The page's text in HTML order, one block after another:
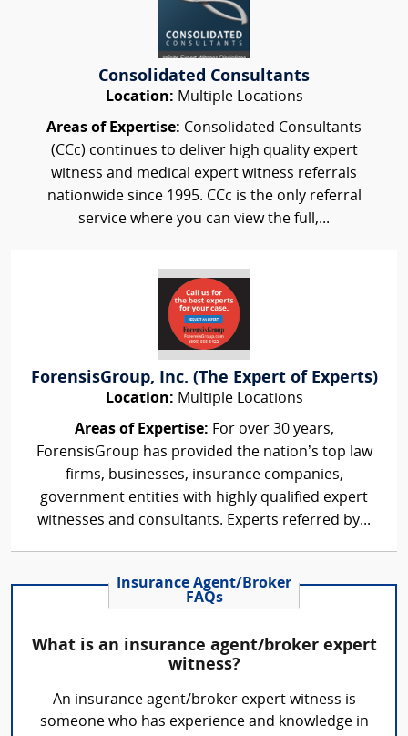
Consolidated Consultants
Location: Multiple Locations
Areas of Expertise: Consolidated Consultants
(CCc) continues to deliver high quality expert
witness and medical expert witness referrals
nationwide since 1995. CCc is the only referral
service where you can view the full,...
ForensisGroup, Inc. (The Expert of Experts)
Location: Multiple Locations
Areas of Expertise: For over 30 years,
ForensisGroup has provided the nation’s top law
firms, businesses, insurance companies,
government entities with highly qualified expert
witnesses and consultants. Experts referred by...
Insurance Agent/Broker
FAQs
What is an insurance agent/broker expert
witness?
An insurance agent/broker expert witness is
someone who has experience and knowledge in